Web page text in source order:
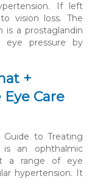
If left
vision loss. The
is a prostaglandin
eye pressure by
+
Care
Guide to Treating
is an ophthalmic
a range of eye
hypertension. It